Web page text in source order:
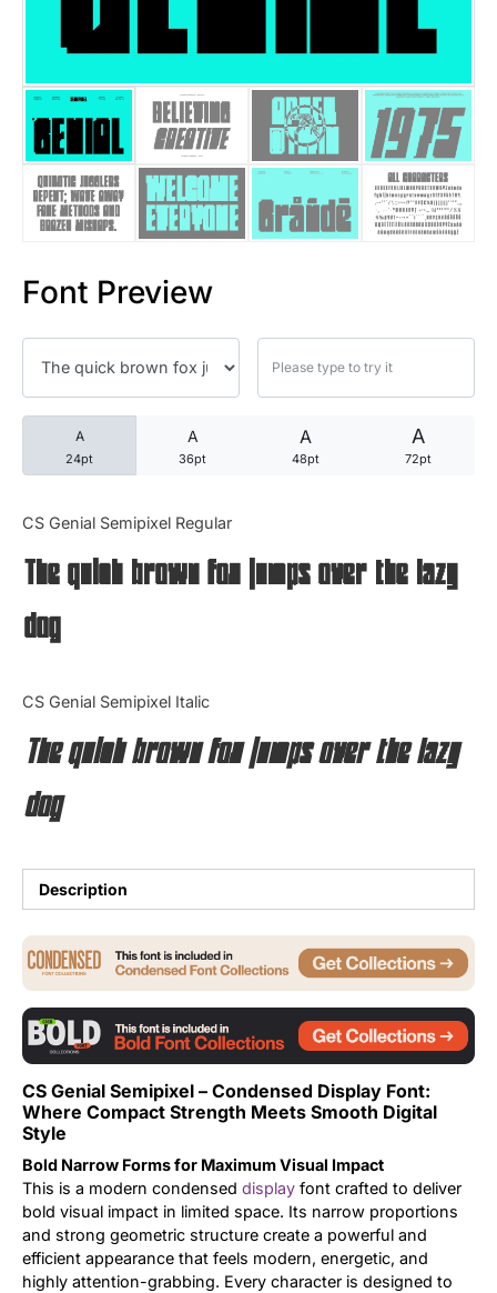
Font Preview
A
24pt
A
36pt
A
48pt
A
72pt
CS Genial Semipixel Regular
The quick brown fox jumps over the lazy
dog
CS Genial Semipixel Italic
The quick brown fox jumps over the lazy
dog
Description
CS Genial Semipixel – Condensed Display Font:
Where Compact Strength Meets Smooth Digital
Style
Bold Narrow Forms for Maximum Visual Impact
This is a modern condensed display font crafted to deliver
bold visual impact in limited space. Its narrow proportions
and strong geometric structure create a powerful and
efficient appearance that feels modern, energetic, and
highly attention-grabbing. Every character is designed to
25 Quotes About Reading
25 Princess Bride Quotes
25 Loyalty Quotes About
25 Forrest Gump Quotes
25 Robin Williams Quotes
25 David Goggins Quotes
Articles
Tutorial
Uncategorized
Updates